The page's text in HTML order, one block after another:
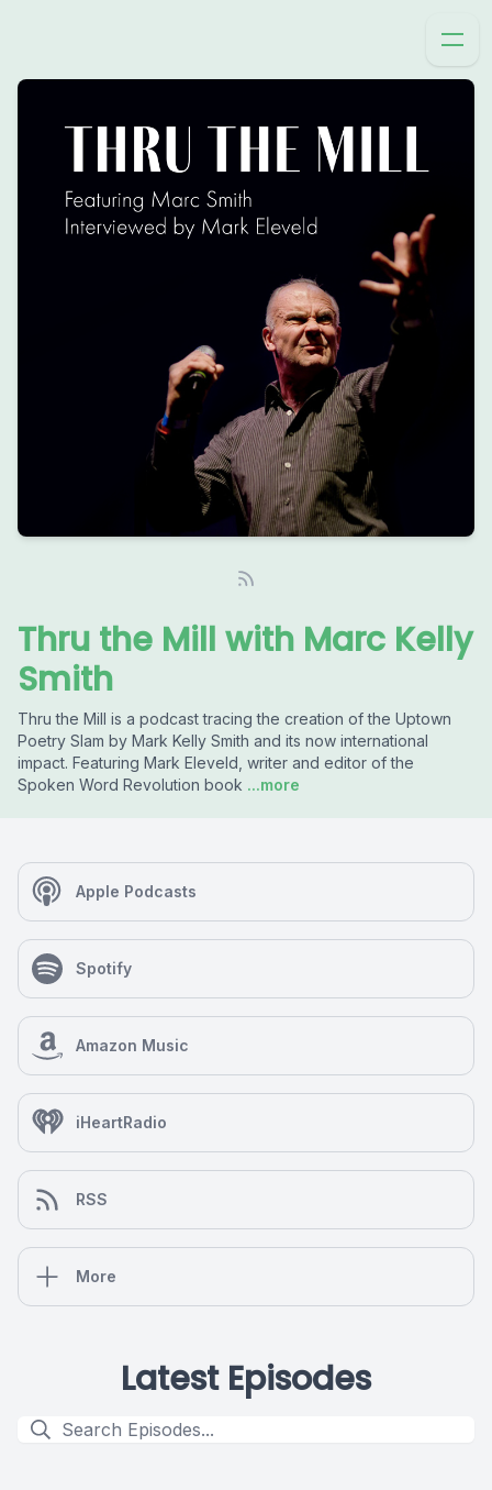
Thru the Mill with Marc Kelly
Smith
Thru the Mill is a podcast tracing the creation of the Uptown
Poetry Slam by Mark Kelly Smith and its now international
impact. Featuring Mark Eleveld, writer and editor of the
Spoken Word Revolution book ...more
Apple Podcasts
Spotify
Amazon Music
iHeartRadio
RSS
More
Latest Episodes